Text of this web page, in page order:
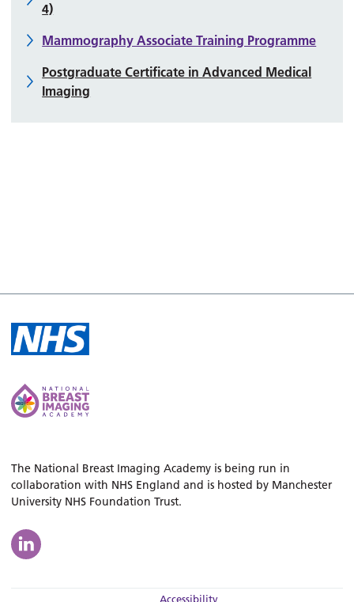
4)
Mammography Associate Training Programme
Postgraduate Certificate in Advanced Medical
Imaging
The National Breast Imaging Academy is being run in
collaboration with NHS England and is hosted by Manchester
University NHS Foundation Trust.
Accessibility